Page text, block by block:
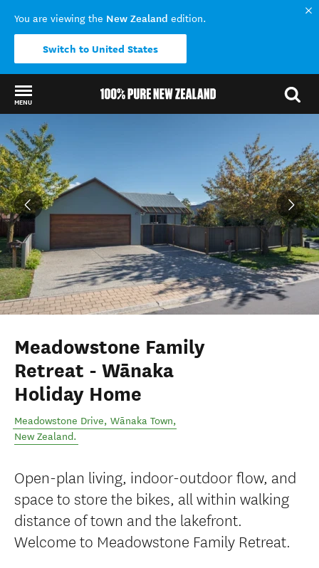
You are viewing the New Zealand edition.
Switch to United States
MENU
Back to my results
Meadowstone Family
Retreat - Wānaka
Holiday Home
Meadowstone Drive, Wānaka Town,
New Zealand.
Open-plan living, indoor-outdoor flow, and
space to store the bikes, all within walking
distance of town and the lakefront.
Welcome to Meadowstone Family Retreat.